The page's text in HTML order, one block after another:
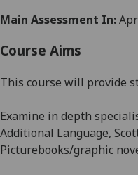
Main Assessment In:
Course Aims
This course will provide
Examine in depth
Additional Language,
Picturebooks/graphic